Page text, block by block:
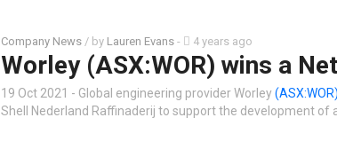
Company News / by Lauren Evans - 4 years ago
Worley (ASX:WOR) wins a
19 Oct 2021 - Global engineering provider Worley(ASX:WOR)
Shell Nederland Raffinaderij to support the development of